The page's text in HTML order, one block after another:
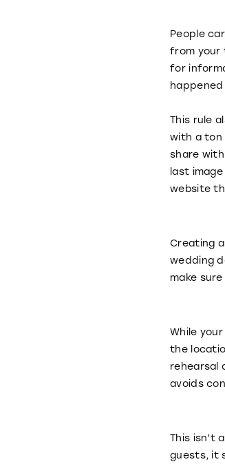
People
from your
for
This rule
with a ton
share
last
website
Creating
wedding
make
While
the
rehearsal
avoids
This isn’t
guests, it